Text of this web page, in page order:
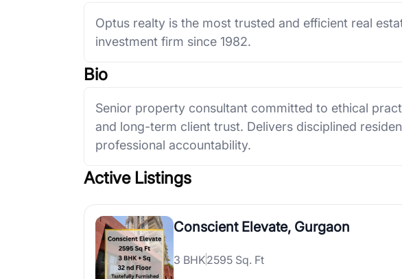
Optus realty is the most trusted and efficient real
investment firm since 1982.
Bio
Senior property consultant committed to ethical
and long-term client trust. Delivers disciplined
professional accountability.
Active Listings
Conscient Elevate, Gurgaon
3 BHK2595 Sq. Ft